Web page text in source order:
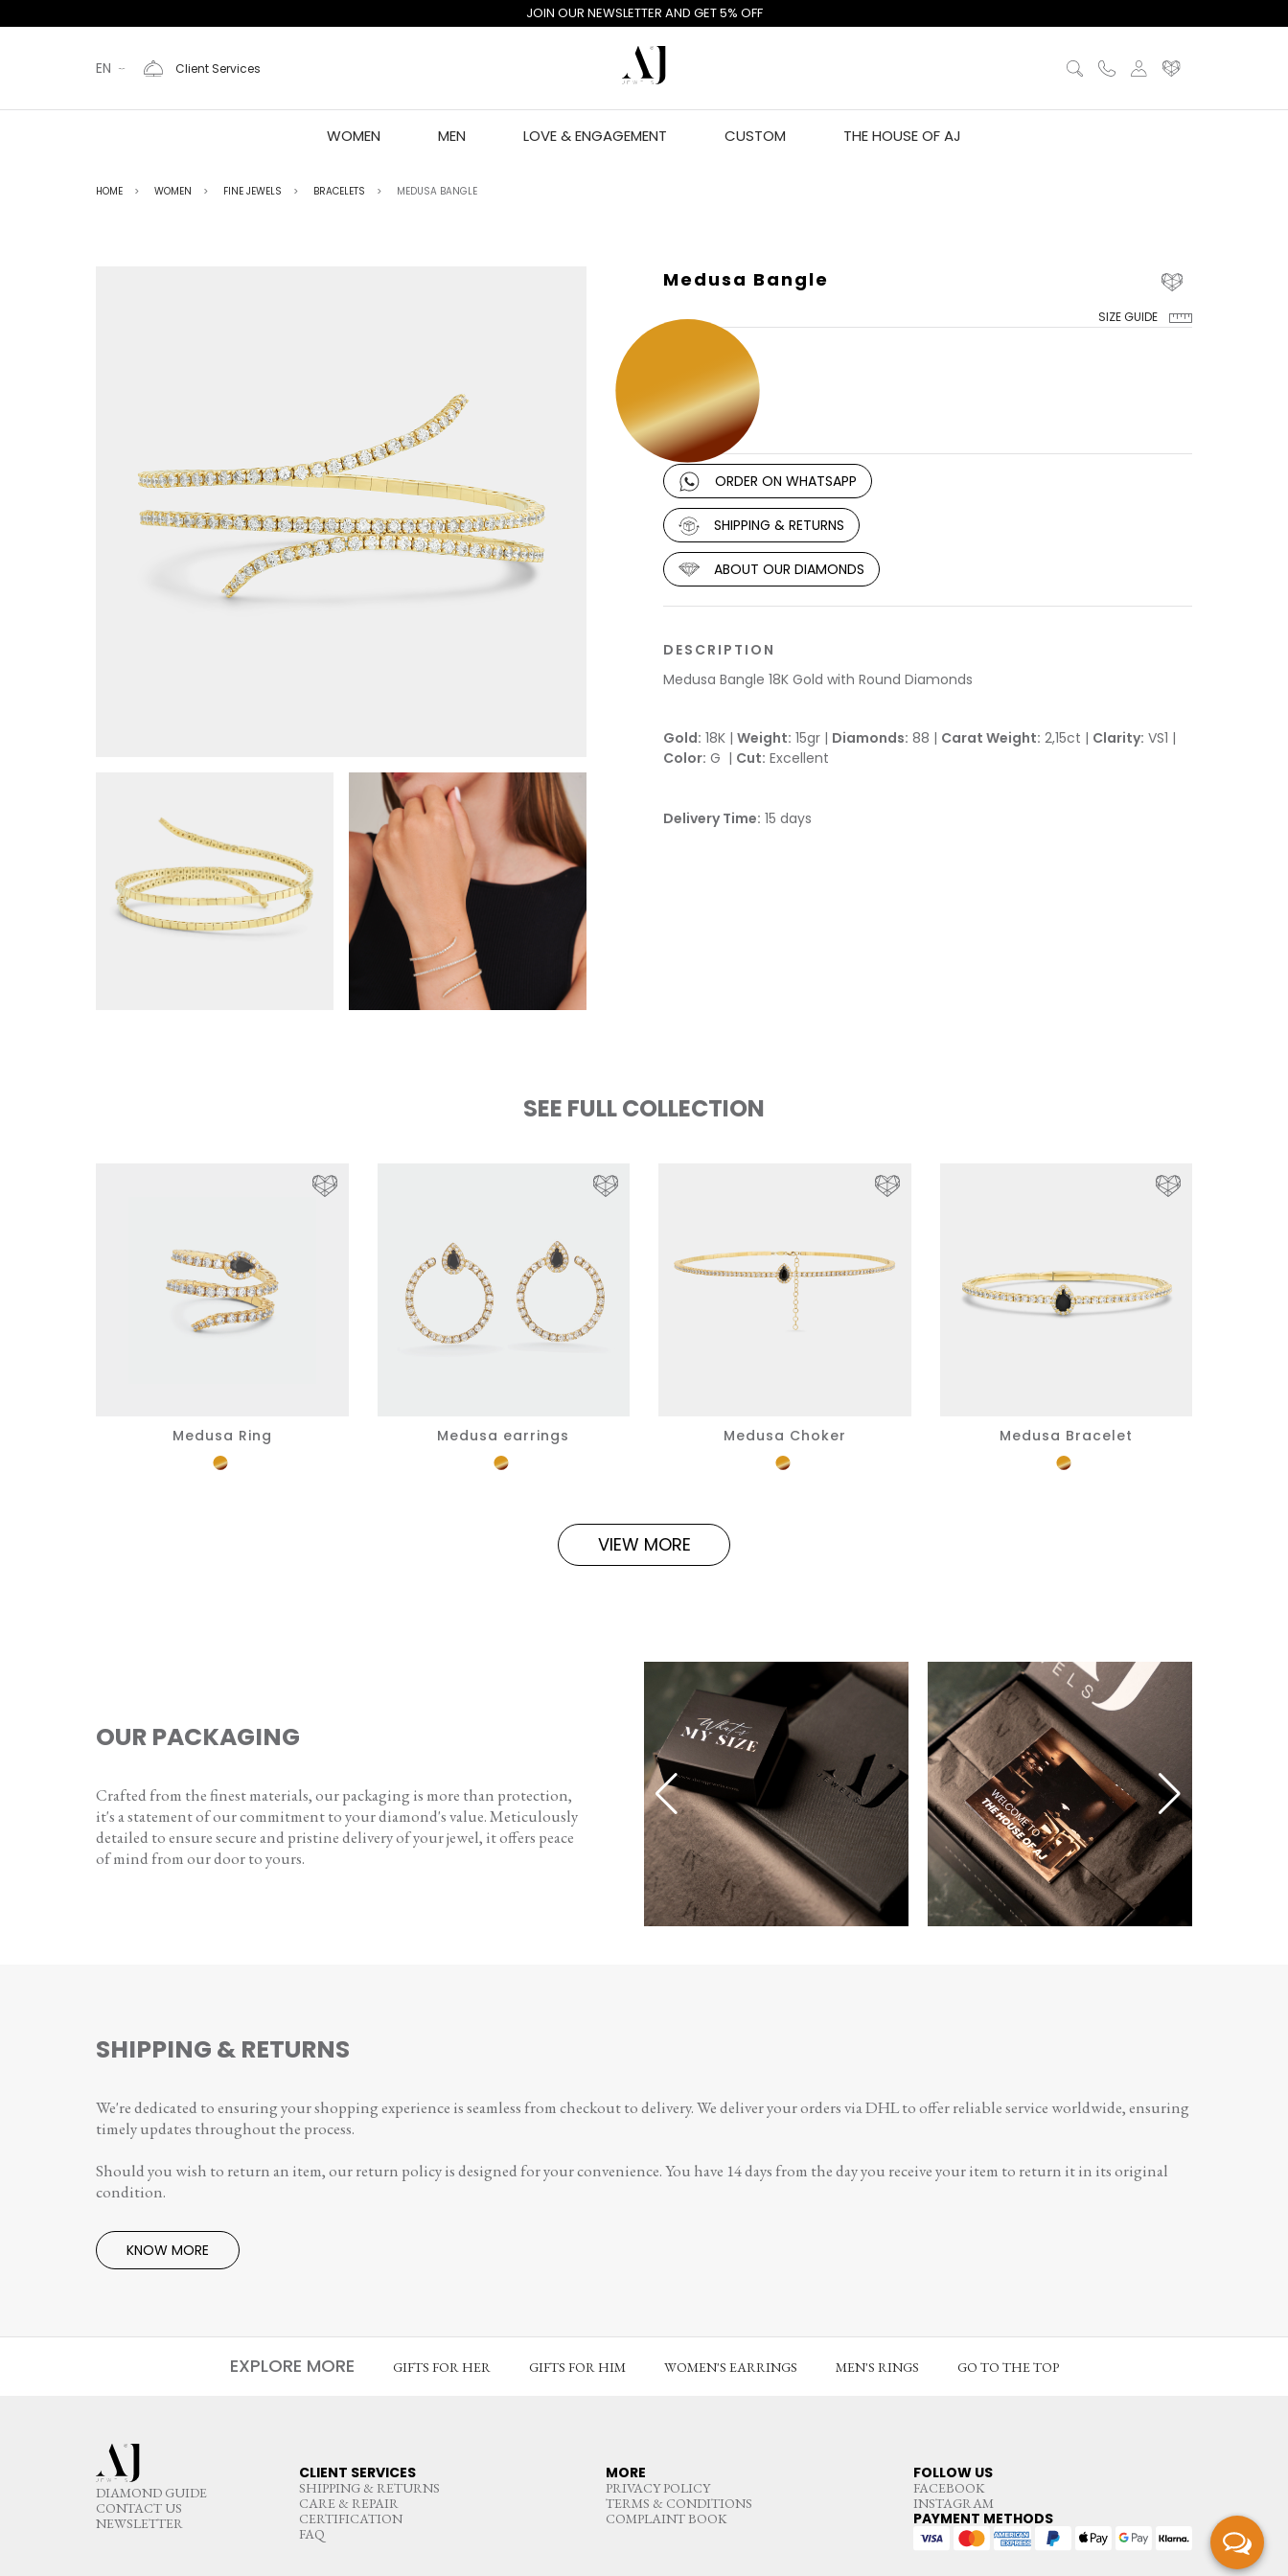
JOIN OUR NEWSLETTER AND GET 5% OFF
EN Client Services
WOMEN MEN LOVE & ENGAGEMENT CUSTOM THE HOUSE OF AJ
HOME WOMEN FINE JEWELS BRACELETS MEDUSA BANGLE
Medusa Bangle
SIZE GUIDE
ORDER ON WHATSAPP
SHIPPING & RETURNS
ABOUT OUR DIAMONDS
DESCRIPTION
Medusa Bangle 18K Gold with Round Diamonds
Gold: 18K | Weight: 15gr | Diamonds: 88 | Carat Weight: 2,15ct | Clarity: VS1 |
Color: G | Cut: Excellent
Delivery Time: 15 days
SEE FULL COLLECTION
Medusa Ring Medusa earrings Medusa Choker Medusa Bracelet
VIEW MORE
OUR PACKAGING
Crafted from the finest materials, our packaging is more than protection,
it's a statement of our commitment to your diamond's value. Meticulously
detailed to ensure secure and pristine delivery of your jewel, it offers peace
of mind from our door to yours.
SHIPPING & RETURNS
We're dedicated to ensuring your shopping experience is seamless from checkout to delivery. We deliver your orders via DHL to offer reliable service worldwide, ensuring
timely updates throughout the process.
Should you wish to return an item, our return policy is designed for your convenience. You have 14 days from the day you receive your item to return it in its original
condition.
KNOW MORE
EXPLORE MORE GIFTS FOR HER GIFTS FOR HIM WOMEN'S EARRINGS MEN'S RINGS GO TO THE TOP
DIAMOND GUIDE
CONTACT US
NEWSLETTER
CLIENT SERVICES
SHIPPING & RETURNS
CARE & REPAIR
CERTIFICATION
FAQ
MORE
PRIVACY POLICY
TERMS & CONDITIONS
COMPLAINT BOOK
FOLLOW US
FACEBOOK
INSTAGRAM
PAYMENT METHODS